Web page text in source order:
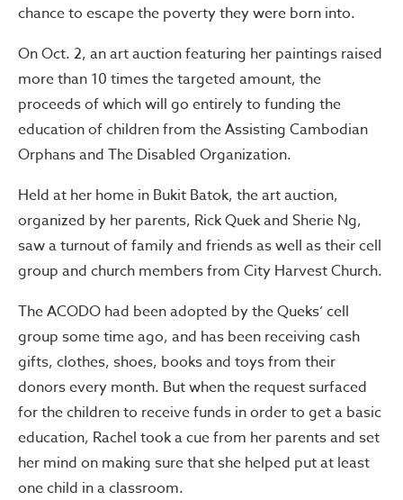
chance to escape the poverty they were born into.
On Oct. 2, an art auction featuring her paintings raised
more than 10 times the targeted amount, the
proceeds of which will go entirely to funding the
education of children from the Assisting Cambodian
Orphans and The Disabled Organization.
Held at her home in Bukit Batok, the art auction,
organized by her parents, Rick Quek and Sherie Ng,
saw a turnout of family and friends as well as their cell
group and church members from City Harvest Church.
The ACODO had been adopted by the Queks’ cell
group some time ago, and has been receiving cash
gifts, clothes, shoes, books and toys from their
donors every month. But when the request surfaced
for the children to receive funds in order to get a basic
education, Rachel took a cue from her parents and set
her mind on making sure that she helped put at least
one child in a classroom.